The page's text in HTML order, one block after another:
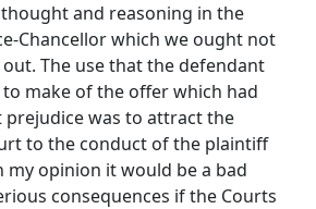
and reasoning in the
Chancellor which we ought not
The use that the defendant
make of the offer which had
was to attract the
to the conduct of the plaintiff
my opinion it would be a bad
consequences if the Courts